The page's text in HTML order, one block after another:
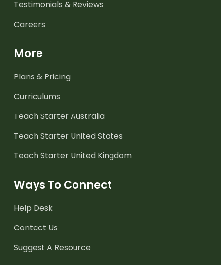
Testimonials & Reviews
Careers
More
Plans & Pricing
Curriculums
Teach Starter Australia
Teach Starter United States
Teach Starter United Kingdom
Ways To Connect
Help Desk
Contact Us
Suggest A Resource